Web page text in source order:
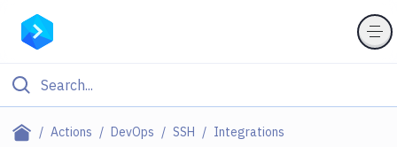
Actions DevOps SSH Integrations
Filter By Category